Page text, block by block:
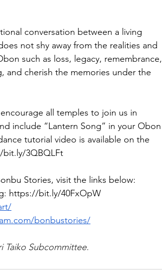
conversation between a living
not shy away from the realities and
such as loss, legacy, remembrance,
and cherish the memories under the
all temples to join us in
include “Lantern Song” in your Obon
tutorial video is available on the
bit.ly/3QBQLFt
Stories, visit the links below:
https://bit.ly/40FxOpW
bonbustories/
Taiko Subcommittee.